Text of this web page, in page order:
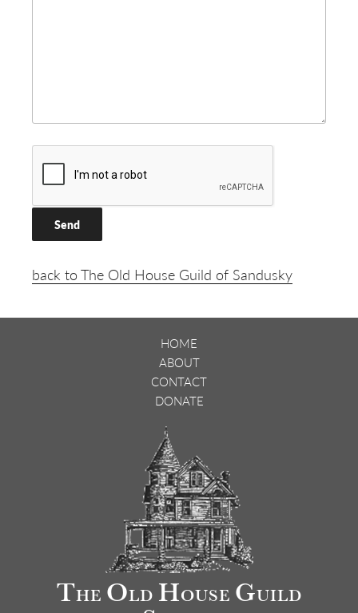
back to The Old House Guild of Sandusky
HOME
ABOUT
CONTACT
DONATE
THE OLD HOUSE GUILD